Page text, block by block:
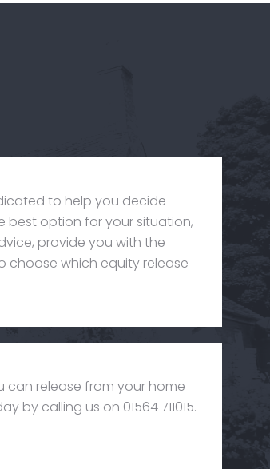
to help you decide
best option for your situation,
provide you with the
which equity release
can release from your home
by calling us on 01564 711015.